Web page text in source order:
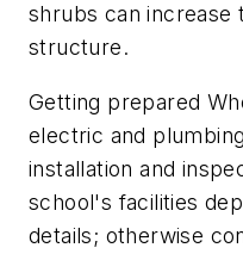
shrubs can increase
structure.
Getting prepared
electric and
installation and
school's facilities
details; otherwise